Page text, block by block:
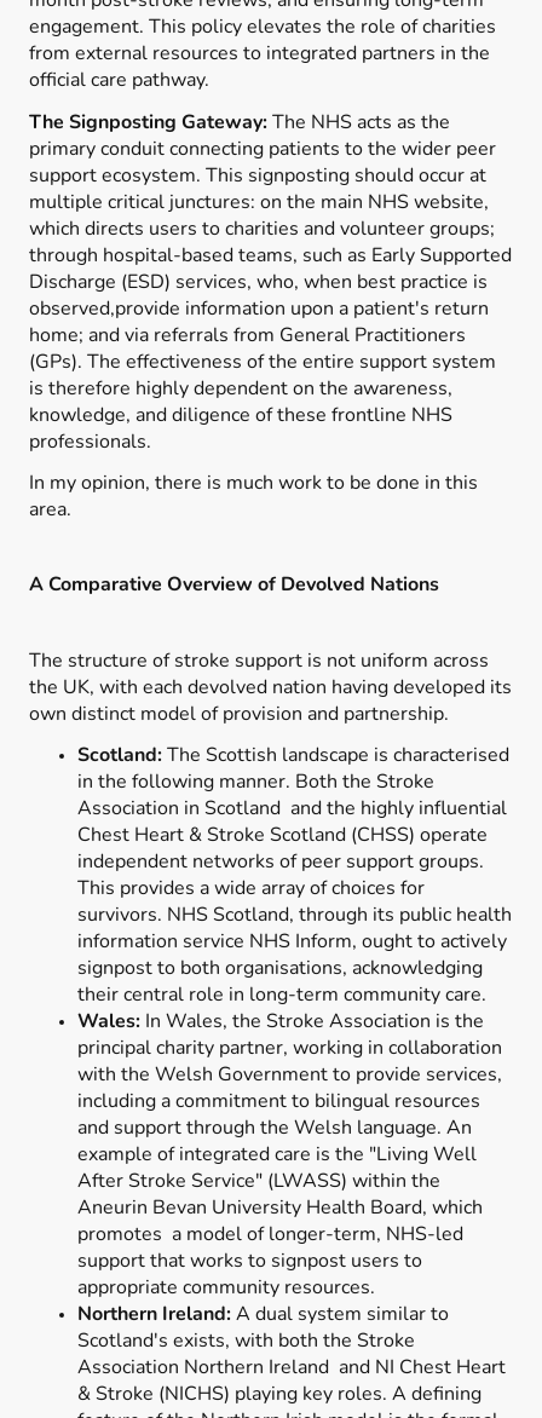
engagement. This policy elevates the role of charities
from external resources to integrated partners in the
official care pathway.
The Signposting Gateway:The NHS acts as the
primary conduit connecting patients to the wider peer
support ecosystem. This signposting should occur at
multiple critical junctures: on the main NHS website,
which directs users to charities and volunteer groups;
through hospital-based teams, such as Early Supported
Discharge (ESD) services, who, when best practice is
observed,provide information upon a patient's return
home; and via referrals from General Practitioners
(GPs). The effectiveness of the entire support system
is therefore highly dependent on the awareness,
knowledge, and diligence of these frontline NHS
professionals.
In my opinion, there is much work to be done in this
area.
A Comparative Overview of Devolved Nations
The structure of stroke support is not uniform across
the UK, with each devolved nation having developed its
own distinct model of provision and partnership.
Scotland:The Scottish landscape is characterised
in the following manner. Both the Stroke
Association in Scotland and the highly influential
Chest Heart & Stroke Scotland (CHSS) operate
independent networks of peer support groups.
This provides a wide array of choices for
survivors. NHS Scotland, through its public health
information service NHS Inform, ought to actively
signpost to both organisations, acknowledging
their central role in long-term community care.
Wales: In Wales, the Stroke Association is the
principal charity partner, working in collaboration
with the Welsh Government to provide services,
including a commitment to bilingual resources
and support through the Welsh language. An
example of integrated care is the "Living Well
After Stroke Service" (LWASS) within the
Aneurin Bevan University Health Board, which
promotes a model of longer-term, NHS-led
support that works to signpost users to
appropriate community resources.
Northern Ireland:A dual system similar to
Scotland's exists, with both the Stroke
Association Northern Ireland and NI Chest Heart
& Stroke (NICHS) playing key roles. A defining